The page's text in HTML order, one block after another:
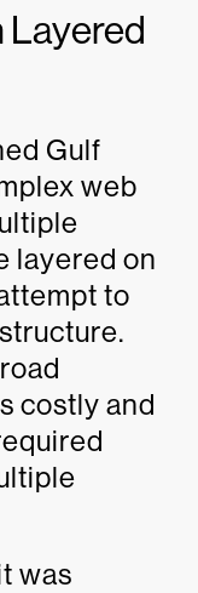
Layered
Gulf
web
layered on
to
costly and
was